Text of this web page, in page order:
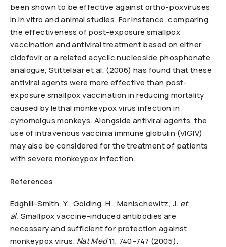
been shown to be effective against ortho-poxviruses
in in vitro and animal studies. For instance, comparing
the effectiveness of post-exposure smallpox
vaccination and antiviral treatment based on either
cidofovir or a related acyclic nucleoside phosphonate
analogue, Stittelaar et al. (2006) has found that these
antiviral agents were more effective than post-
exposure smallpox vaccination in reducing mortality
caused by lethal monkeypox virus infection in
cynomolgus monkeys. Alongside antiviral agents, the
use of intravenous vaccinia immune globulin (VIGIV)
may also be considered for the treatment of patients
with severe monkeypox infection.
References
Edghill-Smith, Y., Golding, H., Manischewitz, J. et
al. Smallpox vaccine–induced antibodies are
necessary and sufficient for protection against
monkeypox virus. Nat Med11, 740–747 (2005).